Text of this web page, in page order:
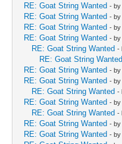
RE: Goat String Wanted - by
RE: Goat String Wanted - by
RE: Goat String Wanted - by
RE: Goat String Wanted - by
RE: Goat String Wanted -
RE: Goat String Wanted
RE: Goat String Wanted - by
RE: Goat String Wanted - by
RE: Goat String Wanted -
RE: Goat String Wanted - by
RE: Goat String Wanted -
RE: Goat String Wanted - by
RE: Goat String Wanted - by